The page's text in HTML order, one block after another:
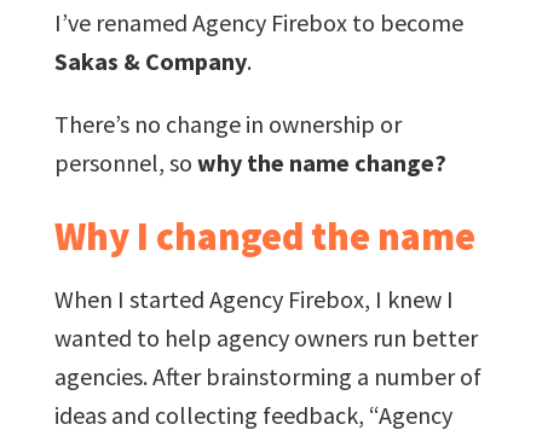
I’ve renamed Agency Firebox to become
Sakas & Company.
There’s no change in ownership or
personnel, so why the name change?
Why I changed the name
When I started Agency Firebox, I knew I
wanted to help agency owners run better
agencies. After brainstorming a number of
ideas and collecting feedback, “Agency